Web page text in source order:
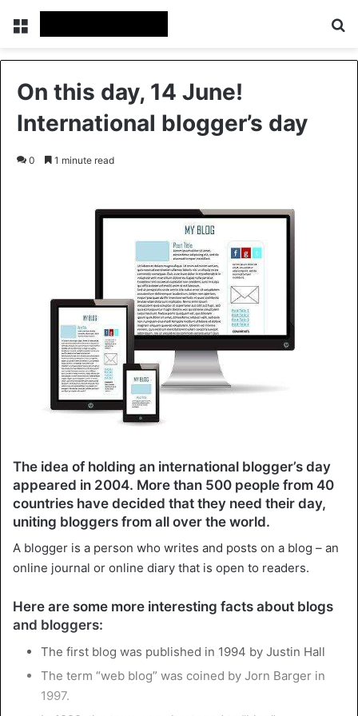
Menu
On this day, 14 June!
International blogger’s day
0 1 minute read
The idea of holding an international blogger’s day
appeared in 2004. More than 500 people from 40
countries have decided that they need their day,
uniting bloggers from all over the world.
A blogger is a person who writes and posts on a blog – an
online journal or online diary that is open to readers.
Here are some more interesting facts about blogs
and bloggers:
The first blog was published in 1994 by Justin Hall
The term “web blog” was coined by Jorn Barger in
1997.